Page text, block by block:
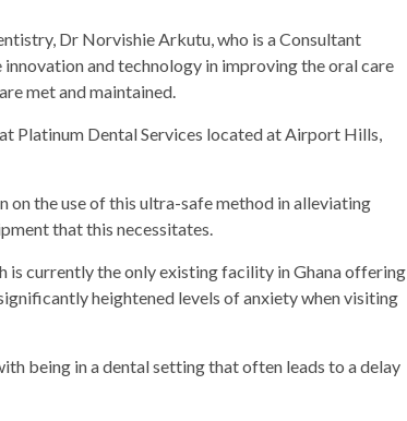
Dr Norvishie Arkutu, who is a Consultant
and technology in improving the oral care
met and maintained.
Platinum Dental Services located at Airport Hills,
the use of this ultra-safe method in alleviating
that this necessitates.
is currently the only existing facility in Ghana offering
heightened levels of anxiety when visiting
being in a dental setting that often leads to a delay